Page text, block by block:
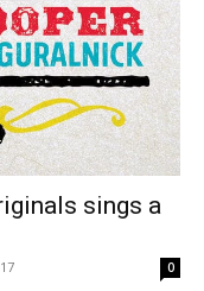
sings a
0